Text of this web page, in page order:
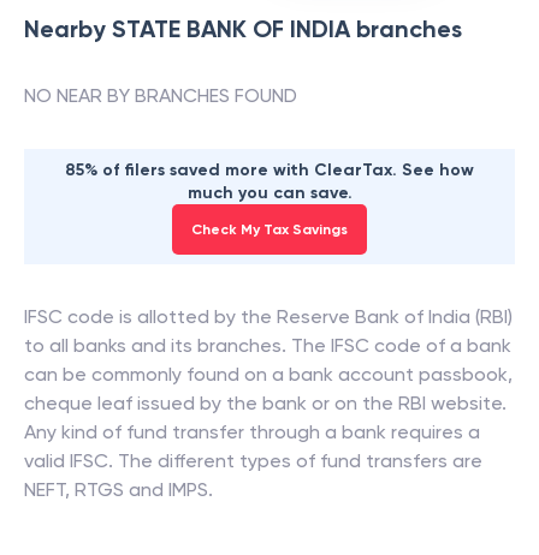
Nearby STATE BANK OF INDIAbranches
NO NEAR BY BRANCHES FOUND
85% of filers saved more with ClearTax. See how
much you can save.
Check My Tax Savings
IFSC code is allotted by the Reserve Bank of India (RBI)
to all banks and its branches. The IFSC code of a bank
can be commonly found on a bank account passbook,
cheque leaf issued by the bank or on the RBI website.
Any kind of fund transfer through a bank requires a
valid IFSC. The different types of fund transfers are
NEFT, RTGS and IMPS.